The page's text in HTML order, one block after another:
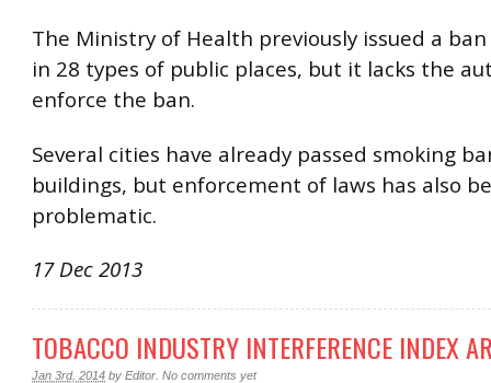
The Ministry of Health previously issued a
in 28 types of public places, but it lacks the
enforce the ban.
Several cities have already passed smoking
buildings, but enforcement of laws has also
problematic.
17 Dec 2013
TOBACCO INDUSTRY INTERFERENCE INDEX
Jan 3rd, 2014 by Editor No comments yet